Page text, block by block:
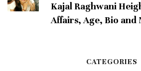
Kajal Raghwani
Affairs, Age, Bio and
CATEGORIES